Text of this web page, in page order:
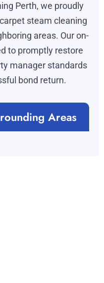
Perth, we proudly
steam cleaning
areas. Our on-
to promptly restore
manager standards
bond return.
Areas